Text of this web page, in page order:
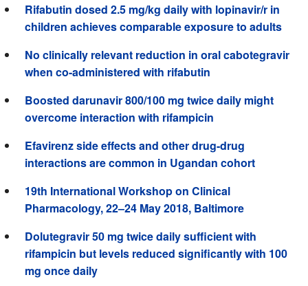
Rifabutin dosed 2.5 mg/kg daily with lopinavir/r in
children achieves comparable exposure to adults
No clinically relevant reduction in oral cabotegravir
when co-administered with rifabutin
Boosted darunavir 800/100 mg twice daily might
overcome interaction with rifampicin
Efavirenz side effects and other drug-drug
interactions are common in Ugandan cohort
19th International Workshop on Clinical
Pharmacology, 22–24 May 2018, Baltimore
Dolutegravir 50 mg twice daily sufficient with
rifampicin but levels reduced significantly with 100
mg once daily